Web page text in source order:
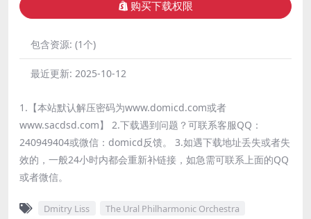
购买下载权限
包含资源: (1个)
最近更新: 2025-10-12
1.【本站默认解压密码为www.domicd.com或者
www.sacdsd.com】 2.下载遇到问题？可联系客服QQ：
240949404或微信：domicd反馈。 3.如遇下载地址丢失或者失
效的，一般24小时内都会重新补链接，如急需可联系上面的QQ
或者微信。
Dmitry Liss The Ural Philharmonic Orchestra